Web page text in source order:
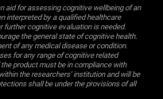
aid for assessing cognitive wellbeing of an
interpreted by a qualified healthcare
further cognitive evaluation is needed.
the general state of cognitive health.
of any medical disease or condition.
for any range of cognitive related
product must be in compliance with
the researchers' institution and will be
shall be under the provisions of all